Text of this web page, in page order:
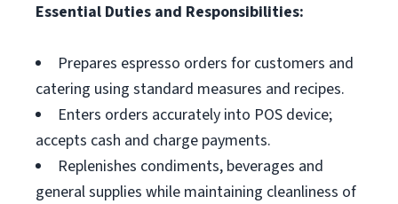
Essential Duties and Responsibilities:
Prepares espresso orders for customers and
catering using standard measures and recipes.
Enters orders accurately into POS device;
accepts cash and charge payments.
Replenishes condiments, beverages and
general supplies while maintaining cleanliness of